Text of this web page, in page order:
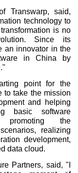
Transwarp, said,
technology to
is no
Since its
an innovator in the
in China by
point for the
to take the mission
and helping
basic software
promoting the
realizing
development,
data cloud.
Partners, said, "I